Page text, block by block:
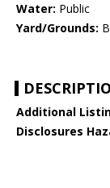
Water: Public
Yard/Grounds:
Additional
Disclosures